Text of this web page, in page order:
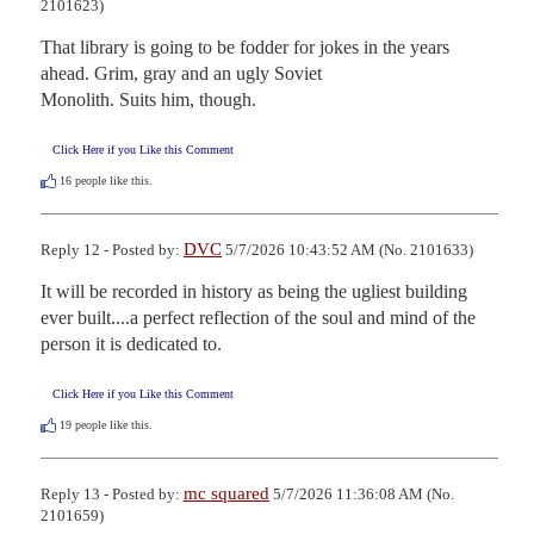
2101623)
That library is going to be fodder for jokes in the years
ahead. Grim, gray and an ugly Soviet
Monolith. Suits him, though.
Click Here if you Like this Comment
16 people like this.
Reply 12 - Posted by: DVC 5/7/2026 10:43:52 AM (No. 2101633)
It will be recorded in history as being the ugliest building
ever built....a perfect reflection of the soul and mind of the
person it is dedicated to.
Click Here if you Like this Comment
19 people like this.
Reply 13 - Posted by: mc squared 5/7/2026 11:36:08 AM (No.
2101659)